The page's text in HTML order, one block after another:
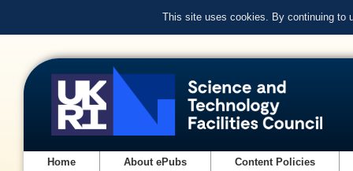
This site uses cookies. By continuing to
Home About ePubs Content Policies